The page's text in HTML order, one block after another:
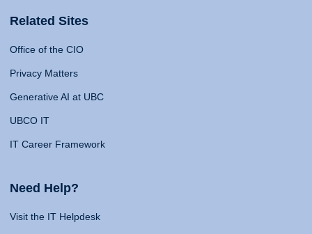
Related Sites
Office of the CIO
Privacy Matters
Generative AI at UBC
UBCO IT
IT Career Framework
Need Help?
Visit the IT Helpdesk